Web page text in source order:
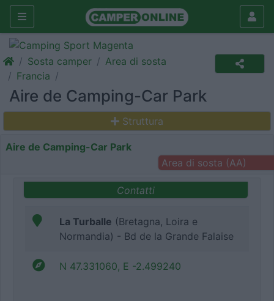
Sosta camper
Area di sosta
Francia
Aire de Camping-Car Park
Struttura
Aire de Camping-Car Park
Area di sosta (AA)
Contatti
La Turballe (Bretagna, Loira e
Normandia) - Bd de la Grande Falaise
N 47.331060, E -2.499240